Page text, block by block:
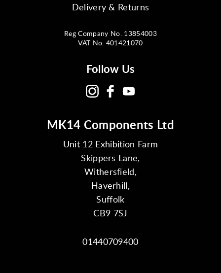
Delivery & Returns
Reg Company No. 13854003
VAT No. 401421070
Follow Us
MK14 Components Ltd
Unit 12 Exhibition Farm
Skippers Lane,
Withersfield,
Haverhill,
Suffolk
CB9 7SJ
01440709400